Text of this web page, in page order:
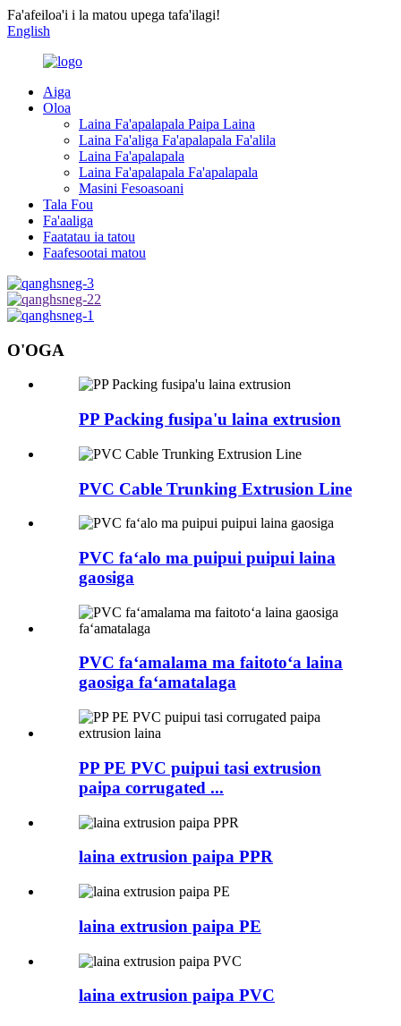
Fa'afeiloa'i i la matou upega tafa'ilagi!
English
Aiga
Oloa
Laina Fa'apalapala Paipa Laina
Laina Fa'aliga Fa'apalapala Fa'alila
Laina Fa'apalapala
Laina Fa'apalapala Fa'apalapala
Masini Fesoasoani
Tala Fou
Fa'aaliga
Faatatau ia tatou
Faafesootai matou
O'OGA
PP Packing fusipa'u laina extrusion
PVC Cable Trunking Extrusion Line
PVC faʻalo ma puipui puipui laina
gaosiga
PVC faʻamalama ma faitotoʻa laina
gaosiga faʻamatalaga
PP PE PVC puipui tasi extrusion
paipa corrugated ...
laina extrusion paipa PPR
laina extrusion paipa PE
laina extrusion paipa PVC